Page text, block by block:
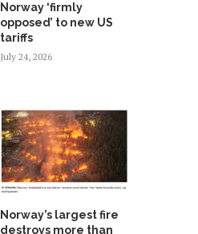
Norway ‘firmly
opposed’ to new US
tariffs
July 24, 2026
Norway’s largest fire
destroys more than